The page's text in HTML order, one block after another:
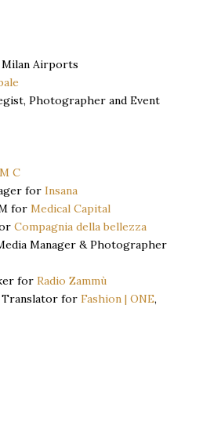
Airports
Photographer and Event
C
for Insana
for Medical Capital
Compagnia della bellezza
Manager & Photographer
for Radio Zammù
Translator for Fashion | ONE,